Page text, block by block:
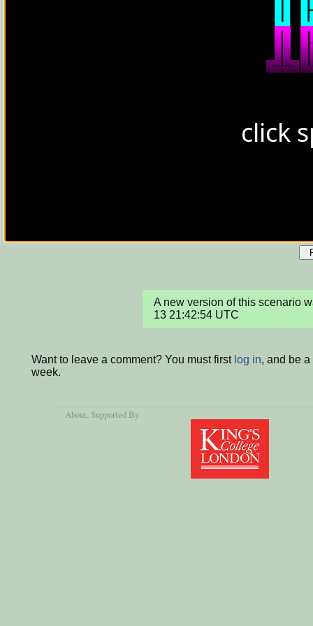
A new version of this scenario
13 21:42:54 UTC
Want to leave a comment? You must first log in, and be
week.
About, Supported By